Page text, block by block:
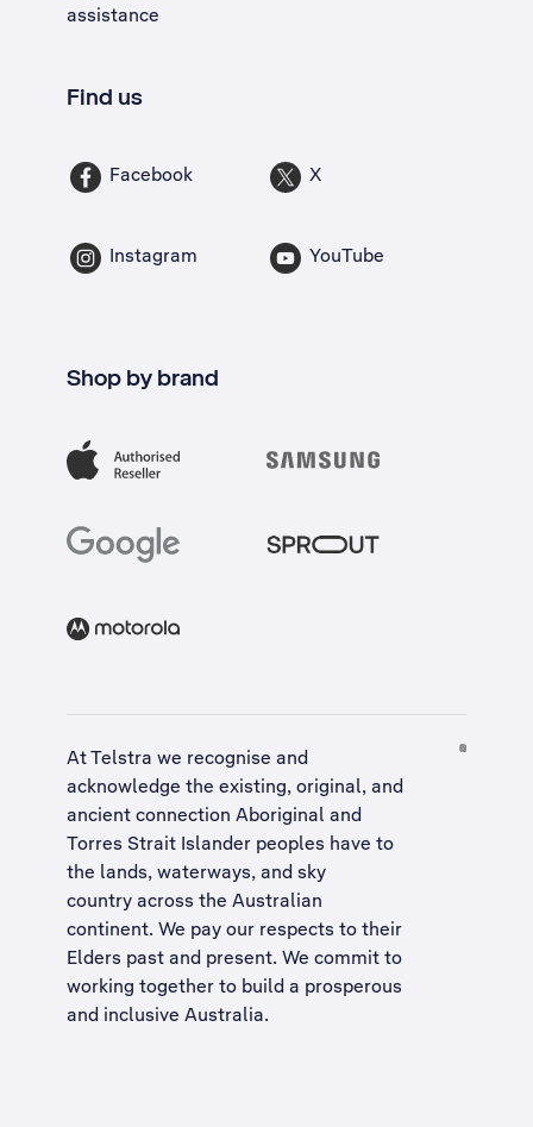
assistance
Find us
Facebook X
Instagram YouTube
Shop by brand
At Telstra we recognise and
acknowledge the existing, original, and
ancient connection Aboriginal and
Torres Strait Islander peoples have to
the lands, waterways, and sky
country across the Australian
continent. We pay our respects to their
Elders past and present. We commit to
working together to build a prosperous
and inclusive Australia.